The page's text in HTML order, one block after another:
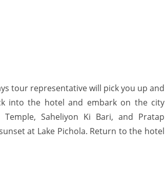
tour representative will pick you up and
into the hotel and embark on the city
Saheliyon Ki Bari, and Pratap
at Lake Pichola. Return to the hotel